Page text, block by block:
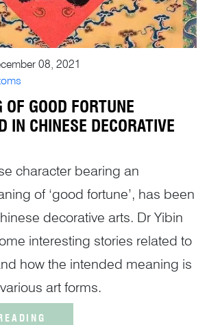
08, 2021
GOOD FORTUNE
IN CHINESE DECORATIVE
character bearing an
of ‘good fortune’, has been
decorative arts. Dr Yibin
interesting stories related to
how the intended meaning is
art forms.